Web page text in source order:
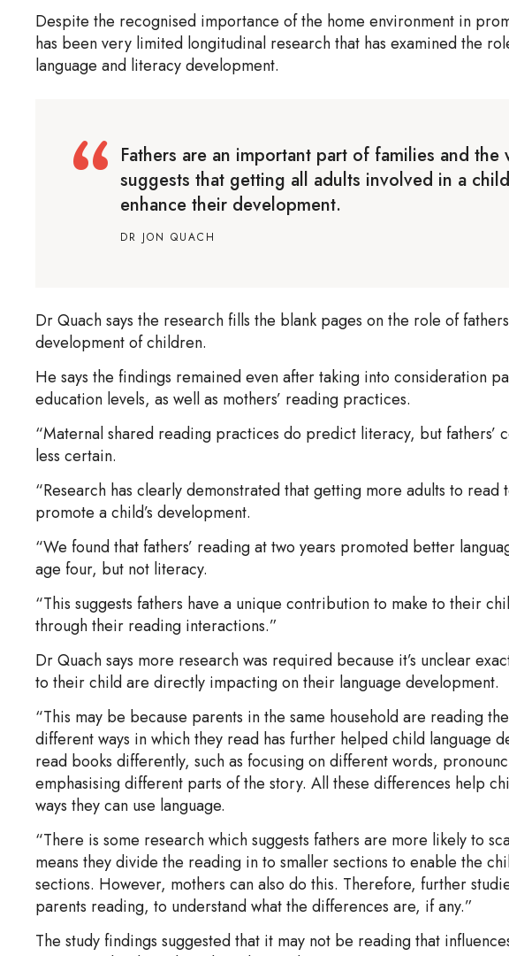
Despite the recognised importance of the home environment in
has been very limited longitudinal research that has examined the
language and literacy development.
Fathers are an important part of families and the
suggests that getting all adults involved in a
enhance their development.
DR JON QUACH
Dr Quach says the research fills the blank pages on the role of
development of children.
He says the findings remained even after taking into consideration
education levels, as well as mothers’ reading practices.
“Maternal shared reading practices do predict literacy, but fathers’
less certain.
“Research has clearly demonstrated that getting more adults to
promote a child’s development.
“We found that fathers’ reading at two years promoted better
age four, but not literacy.
“This suggests fathers have a unique contribution to make to their
through their reading interactions.”
Dr Quach says more research was required because it’s unclear
to their child are directly impacting on their language development.
“This may be because parents in the same household are reading
different ways in which they read has further helped child language
read books differently, such as focusing on different words,
emphasising different parts of the story. All these differences help
ways they can use language.
“There is some research which suggests fathers are more likely to
means they divide the reading in to smaller sections to enable the
sections. However, mothers can also do this. Therefore, further
parents reading, to understand what the differences are, if any.”
The study findings suggested that it may not be reading that